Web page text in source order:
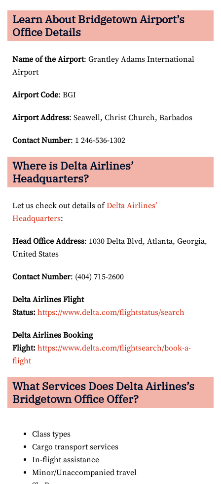
Learn About Bridgetown Airport’s
Office Details
Name of the Airport: Grantley Adams International
Airport
Airport Code: BGI
Airport Address: Seawell, Christ Church, Barbados
Contact Number: 1 246-536-1302
Where is Delta Airlines’
Headquarters?
Let us check out details ofDelta Airlines’
Headquarters:
Head Office Address: 1030 Delta Blvd, Atlanta, Georgia,
United States
Contact Number: (404) 715-2600
Delta Airlines Flight
Status: https://www.delta.com/flightstatus/search
Delta Airlines Booking
Flight: https://www.delta.com/flightsearch/book-a-
flight
What Services Does Delta Airlines’s
Bridgetown Office Offer?
Class types
Cargo transport services
In-flight assistance
Minor/Unaccompanied travel